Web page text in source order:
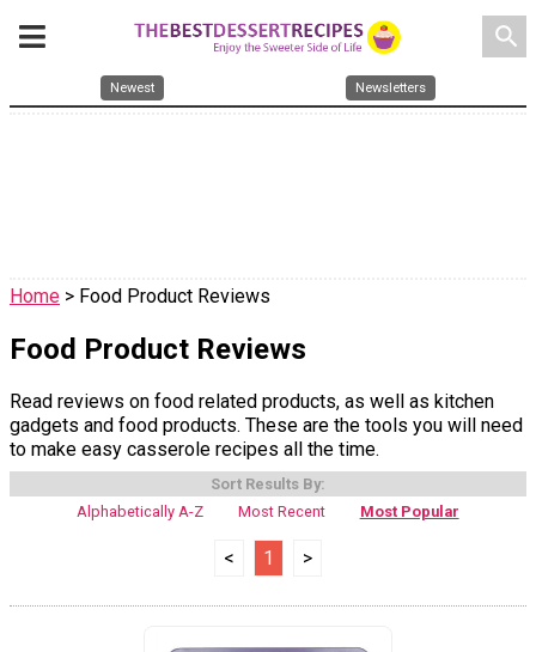
search
Newest Newsletters
Home > Food Product Reviews
Food Product Reviews
Read reviews on food related products, as well as kitchen
gadgets and food products. These are the tools you will need
to make easy casserole recipes all the time.
Sort Results By:
Alphabetically A-Z
Most Recent Most Popular
< 1 >